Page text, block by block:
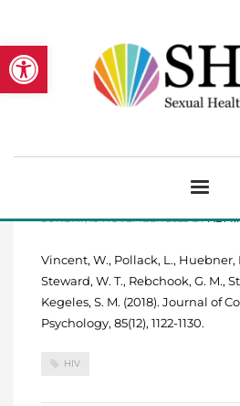
Open toolbar
HIV risk and multiple
men who have sex
SUNDAY, 19 NOVEMBER 2023 BY
Vincent, W., Pollack, L., Huebner,
Steward, W. T., Rebchook, G. M.,
Kegeles, S. M. (2018). Journal of
Psychology, 85(12), 1122-1130.
HIV